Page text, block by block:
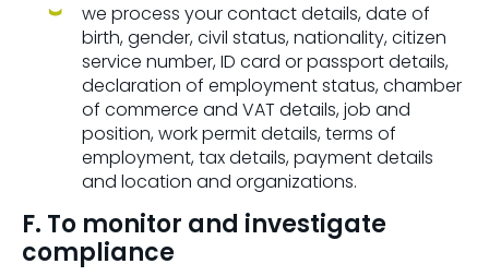
we process your contact details, date of
birth, gender, civil status, nationality, citizen
service number, ID card or passport details,
declaration of employment status, chamber
of commerce and VAT details, job and
position, work permit details, terms of
employment, tax details, payment details
and location and organizations.
F. To monitor and investigate
compliance